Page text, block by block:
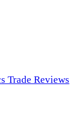
Trade Reviews